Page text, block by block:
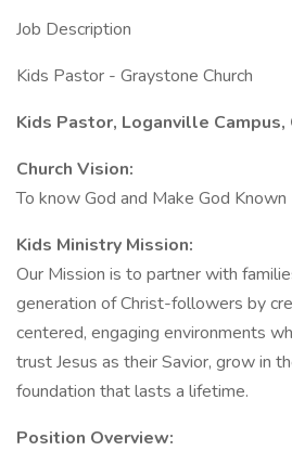
Job Description
Kids Pastor - Graystone Church
Kids Pastor, Loganville Campus,
Church Vision:
To know God and Make God Known
Kids Ministry Mission:
Our Mission is to partner with
generation of Christ-followers by
centered, engaging environments
trust Jesus as their Savior, grow in
foundation that lasts a lifetime.
Position Overview: